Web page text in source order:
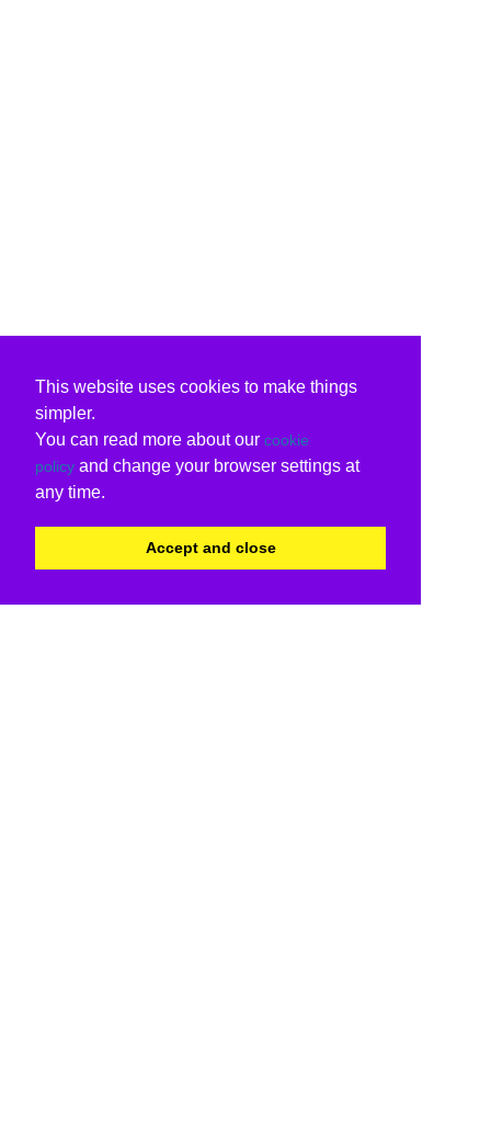
This website uses cookies to make things
simpler.
You can read more about our cookie
policy and change your browser settings at
any time.
Accept and close